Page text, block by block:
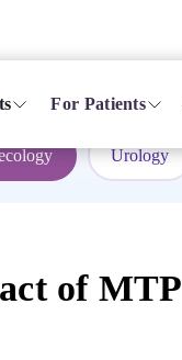
For Patients
Urology
of MTP